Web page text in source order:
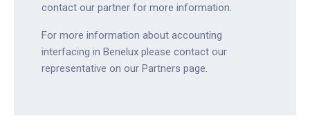
contact our partner for more information.
For more information about accounting
interfacing in Benelux please contact our
representative on our Partners page.